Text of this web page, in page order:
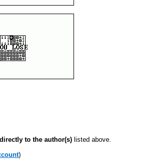
directly to the author(s) listed above.
)